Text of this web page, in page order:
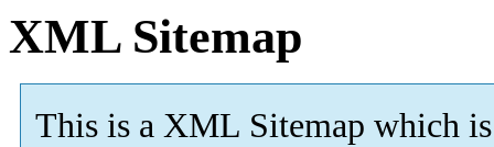
XML Sitemap
This is a XML Sitemap which is